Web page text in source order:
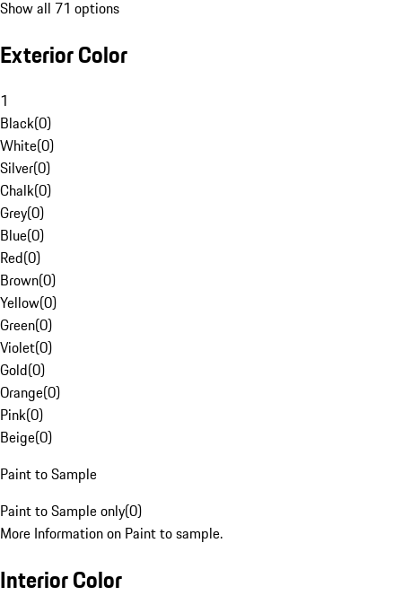
Show all 71 options
Exterior Color
1
Black(0)
White(0)
Silver(0)
Chalk(0)
Grey(0)
Blue(0)
Red(0)
Brown(0)
Yellow(0)
Green(0)
Violet(0)
Gold(0)
Orange(0)
Pink(0)
Beige(0)
Paint to Sample
Paint to Sample only(0)
More Information on Paint to sample.
Interior Color